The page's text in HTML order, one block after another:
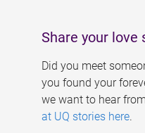
Share your love
Did you meet
you found your
we want to hear
at UQ stories here.